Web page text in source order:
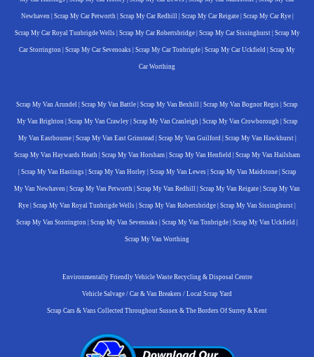
Newhaven Scrap My Car Petworth Scrap My Car Redhill Scrap My Car Reigate| Scrap My Car Rye|
Scrap My Car Royal Tunbrigde Wells| Scrap My Car Robertsbridge| Scrap My Car Sissinghurst| Scrap My
Car Storrington Scrap My Car Sevenoaks Scrap My Car Tonbrigde Scrap My Car Uckfield Scrap My
Car Worthing
Scrap My Van Arundel Scrap My Van Battle Scrap My Van Bexhill Scrap My Van Bognor Regis Scrap
My Van Brighton Scrap My Van Crawley| Scrap My Van Cranleigh Scrap My Van Crowborough Scrap
My Van Eastbourne| Scrap My Van East Grinstead Scrap My Van Guilford Scrap My Van Hawkhurst|
Scrap My Van Haywards Heath Scrap My Van Horsham Scrap My Van Henfield Scrap My Van Hailsham
Scrap My Van Hastings| Scrap My Van Horley| Scrap My Van Lewes| Scrap My Van Maidstone| Scrap
My Van Newhaven Scrap My Van Petworth Scrap My Van Redhill Scrap My Van Reigate Scrap My Van
Rye Scrap My Van Royal Tunbrigde Wells Scrap My Van Robertsbridge Scrap My Van Sissinghurst
Scrap My Van Storrington Scrap My Van Sevenoaks Scrap My Van Tonbrigde Scrap My Van Uckfield
Scrap My Van Worthing
Environmentally Friendly Vehicle Waste Recycling & Disposal Centre
Vehicle Salvage / Car & Van Breakers / Local Scrap Yard
Scrap Cars & Vans Collected Throughout Sussex & The Borders Of Surrey & Kent